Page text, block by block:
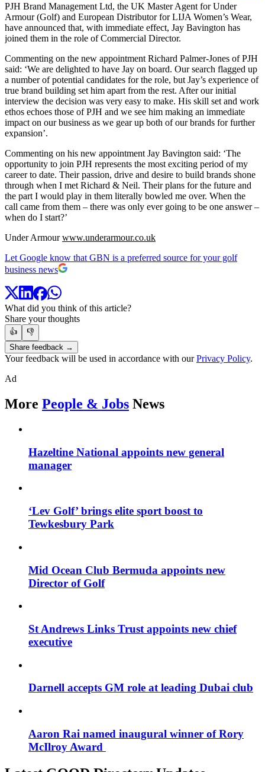
PJH Brand Management Ltd, the UK Master Agent for Under
Armour (Golf) and European Distributor for LIJA Women’s Wear,
have announced that, with immediate effect, Jay Bavington has
joined them in the role of Commercial Director.
Commenting on the new appointment Richard Palmer-Jones of PJH
said: ‘We are delighted to have Jay on board. Our search flagged up
a number of potential candidates for the role, but Jay’s experience of
true brand building set him apart from the rest. After our initial
interview the decision was very easy to make. His skill set and work
ethos echoes those of PJH and we see him making an immediate
impact on our business as we gear up both of our brands for further
expansion’.
Commenting on his new appointment Jay Bavington said: ‘The
opportunity to join PJH represents the most exciting period of my
career to date. Their passion, drive and desire to build brands shone
through when I met Richard & Neil. Their plans for the future and
the part I would play in them literally bowled me over. When the
call came from them – there was only ever going to be one answer –
when do I start?’
Under Armourwww.underarmour.co.uk
Let Google know that GBN is a preferred source for your golf
business news
What did you think of this article?
Share your thoughts
👍
👎
Share feedback →
Your feedback will be used in accordance with ourPrivacy Policy.
Ad
More People & Jobs News
Hazeltine National appoints new general
manager
‘Lev Golf’ brings elite sport boost to
Tewkesbury Park
Mid Ocean Club Bermuda appoints new
Director of Golf
St Andrews Links Trust appoints new chief
executive
Darnell accepts GM role at leading Dubai club
Aaron Rai named inaugural winner of Rory
McIlroy Award